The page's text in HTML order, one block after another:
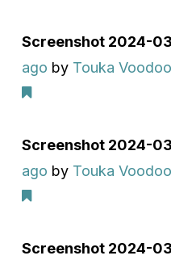
Screenshot 2024-
ago by Touka Voodoo
Screenshot 2024-
ago by Touka Voodoo
Screenshot 2024-